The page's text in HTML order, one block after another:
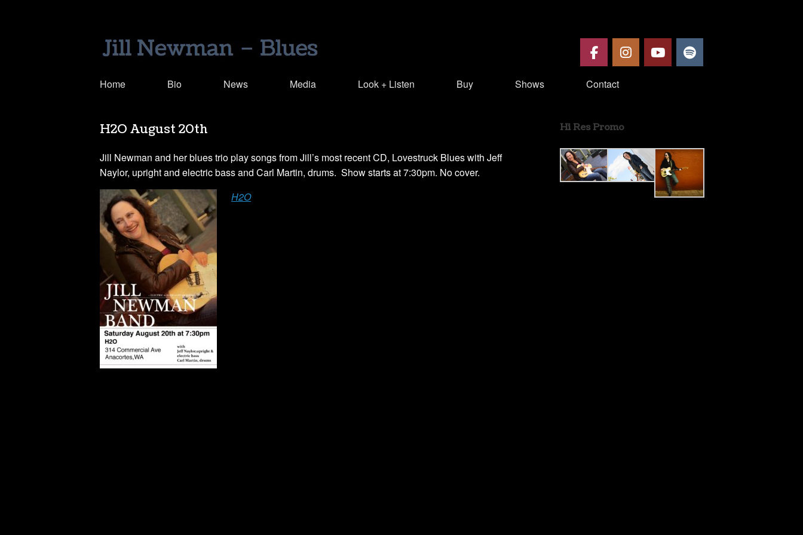
Home Bio News Media Look + Listen Buy Shows Contact
H2O August 20th
Jill Newman and her blues trio play songs from Jill’s most recent CD, Lovestruck Blues with Jeff
Naylor, upright and electric bass and Carl Martin, drums. Show starts at 7:30pm. No cover.
H2O
Hi Res Promo